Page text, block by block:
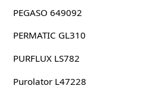
PEGASO 649092
PERMATIC GL310
PURFLUX LS782
Purolator L47228